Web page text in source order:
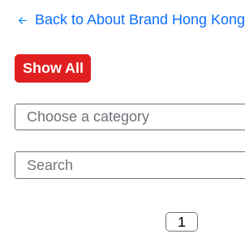
Back to About Brand Hong Kong
Show All
Choose a category